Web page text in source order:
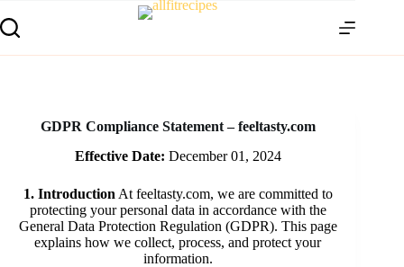
GDPR Compliance Statement – feeltasty.com
Effective Date: December 01, 2024
1. Introduction At feeltasty.com, we are committed to
protecting your personal data in accordance with the
General Data Protection Regulation (GDPR). This page
explains how we collect, process, and protect your
information.